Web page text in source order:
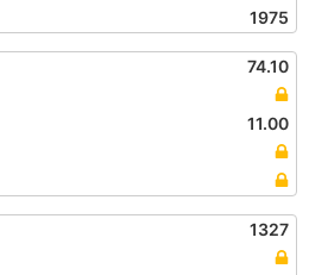
1975
74.10
11.00
1327